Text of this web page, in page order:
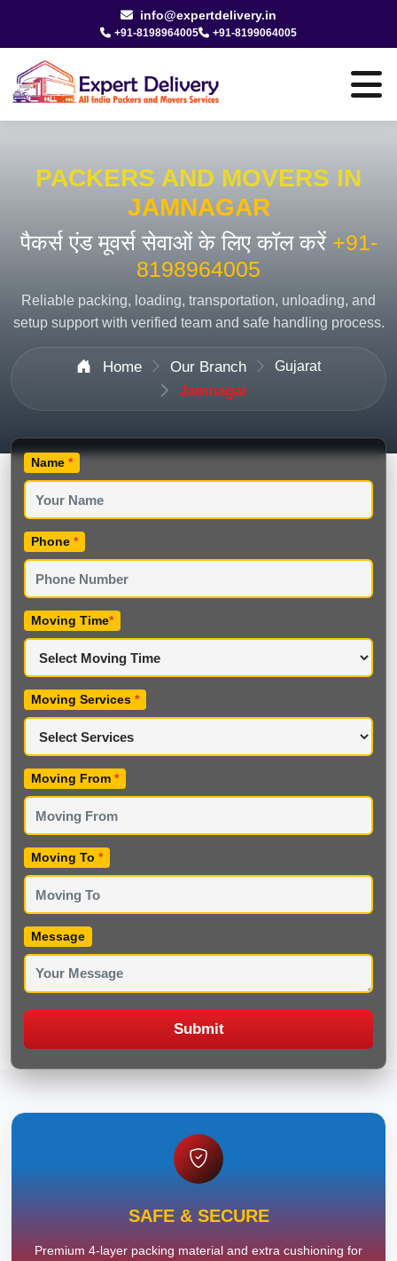
info@expertdelivery.in
+91-8198964005 +91-8199064005
PACKERS AND MOVERS IN
JAMNAGAR
पैकर्स एंड मूवर्स सेवाओं के लिए कॉल करें +91-
8198964005
Reliable packing, loading, transportation, unloading, and
setup support with verified team and safe handling process.
Home Our Branch Gujarat
Jamnagar
Name *
Phone *
Moving Time*
Moving Services *
Moving From *
Moving To *
Message
Submit
SAFE & SECURE
Premium 4-layer packing material and extra cushioning for